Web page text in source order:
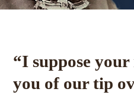
“I suppose
you of our tip